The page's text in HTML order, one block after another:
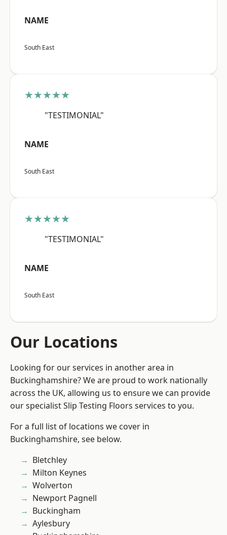
NAME
South East
★★★★★
"TESTIMONIAL"
NAME
South East
★★★★★
"TESTIMONIAL"
NAME
South East
Our Locations
Looking for our services in another area in
Buckinghamshire? We are proud to work nationally
across the UK, allowing us to ensure we can provide
our specialist Slip Testing Floors services to you.
For a full list of locations we cover in
Buckinghamshire, see below.
Bletchley
Milton Keynes
Wolverton
Newport Pagnell
Buckingham
Aylesbury